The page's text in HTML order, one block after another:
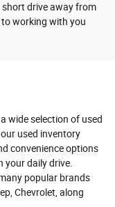
drive away from
to working with you
wide selection of used
used inventory
convenience options
your daily drive.
popular brands
Chevrolet, along